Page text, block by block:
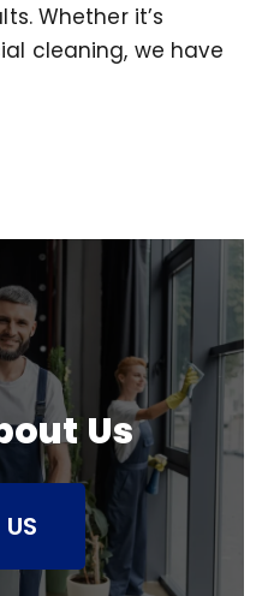
Whether it’s
cleaning, we have
Us